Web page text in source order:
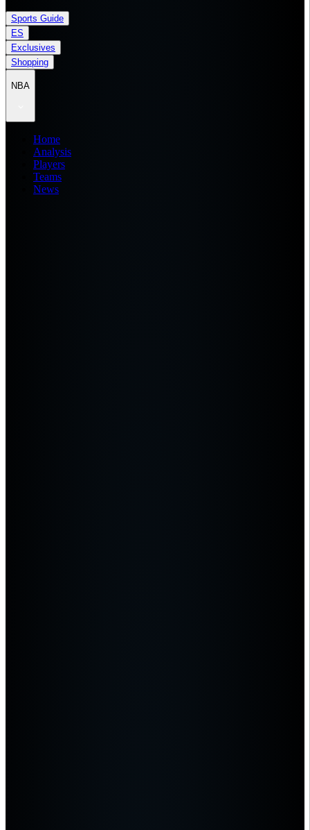
Sports Guide
ES
Exclusives
Shopping
NBA
Home
Analysis
Players
Teams
News